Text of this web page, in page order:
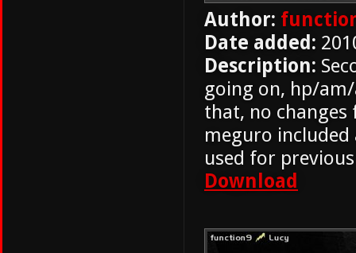
Author:
Date added:
Description:
going on, hp/
that, no changes
meguro
used for
Download